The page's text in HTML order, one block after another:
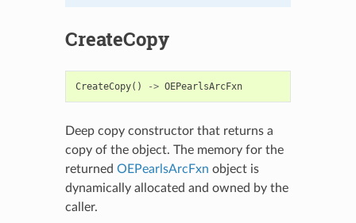
CreateCopy
CreateCopy() -> OEPearlsArcFxn
Deep copy constructor that returns a
copy of the object. The memory for the
returned OEPearlsArcFxn object is
dynamically allocated and owned by the
caller.